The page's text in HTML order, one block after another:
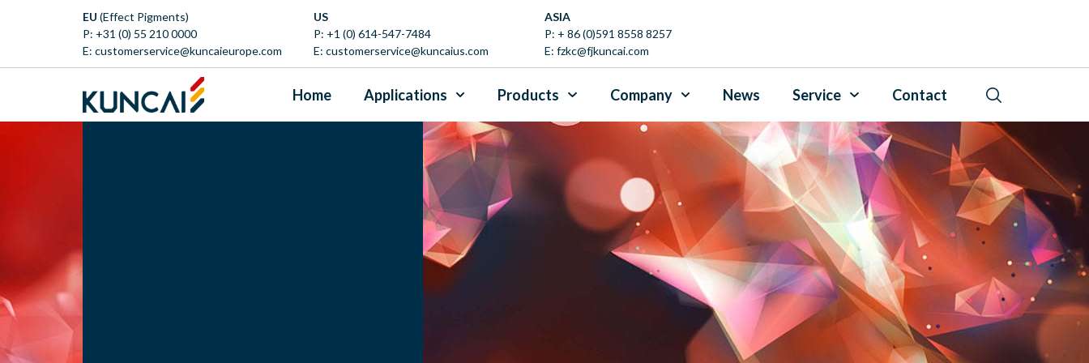
EU (Effect Pigments)
P: +31 (0) 55 210 0000
E: customerservice@kuncaieurope.com
US
P: +1 (0) 614-547-7484
E: customerservice@kuncaius.com
ASIA
P: + 86 (0)591 8558 8257
E: fzkc@fjkuncai.com
Home Applications Products Company News Service Contact